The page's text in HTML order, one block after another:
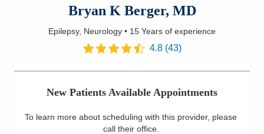
Find a Doctor
Services
Patients & Visitors
Bryan K Berger, MD
Epilepsy, Neurology • 15 Years of experience
4.8(43)
New Patients Available Appointments
To learn more about scheduling with this provider, please
call their office.